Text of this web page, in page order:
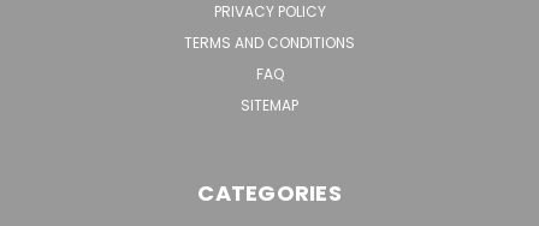
PRIVACY POLICY
TERMS AND CONDITIONS
FAQ
SITEMAP
CATEGORIES